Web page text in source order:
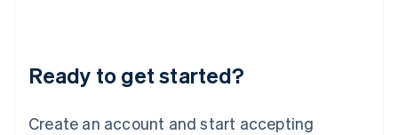
Ready to get started?
Create an account and start accepting
Luxembourg
Français DeutschEnglish
简体中文English